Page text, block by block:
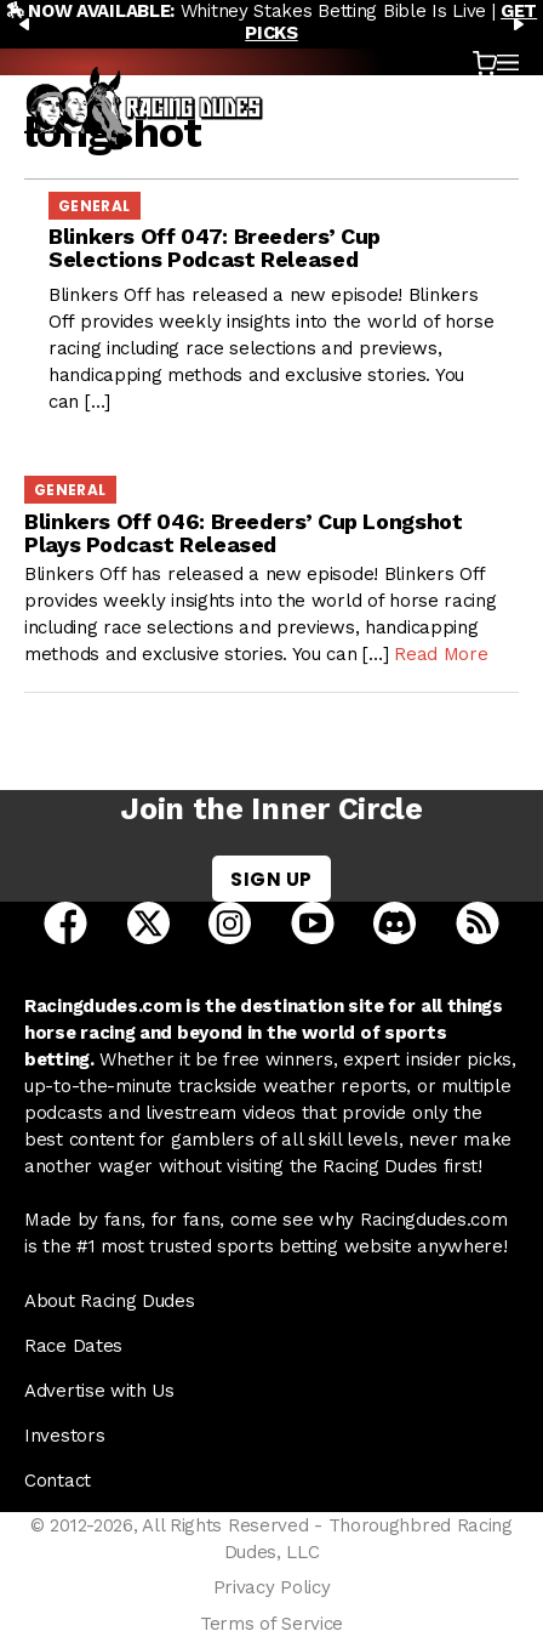
Skip to content
PREVIOUS
🏇 NOW AVAILABLE: Whitney Stakes Betting Bible Is Live | GET
PICKS
Cart
longshot
GENERAL
Blinkers Off 047: Breeders’ Cup
Selections Podcast Released
Blinkers Off has released a new episode! Blinkers
Off provides weekly insights into the world of horse
racing including race selections and previews,
handicapping methods and exclusive stories. You
can […]
GENERAL
Blinkers Off 046: Breeders’ Cup Longshot
Plays Podcast Released
Blinkers Off has released a new episode! Blinkers Off
provides weekly insights into the world of horse racing
including race selections and previews, handicapping
methods and exclusive stories. You can […] Read More
Join the Inner Circle
SIGN UP
open Racing Dudes on facebook in a new tab
open Racing Dudes on twitter in a new tab
open Racing Dudes on
open Racing Dudes on
open Racing
Racingdudes.com is the destination site for all things
horse racing and beyond in the world of sports
betting.Whether it be free winners, expert insider picks,
up-to-the-minute trackside weather reports, or multiple
podcasts and livestream videos that provide only the
best content for gamblers of all skill levels, never make
another wager without visiting the Racing Dudes first!
Made by fans, for fans, come see why Racingdudes.com
is the #1 most trusted sports betting website anywhere!
About Racing Dudes
Race Dates
Advertise with Us
Investors
Contact
© 2012-2026, All Rights Reserved - Thoroughbred Racing
Dudes, LLC
Privacy Policy
Terms of Service